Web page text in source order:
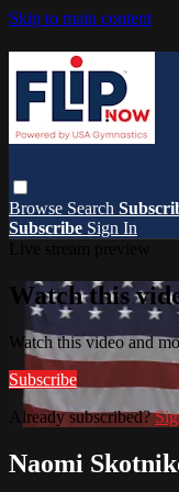
Skip to main content
Browse Search
Subscribe Sign In
Watch this
Watch this video and
Subscribe
Already subscribed?
Naomi